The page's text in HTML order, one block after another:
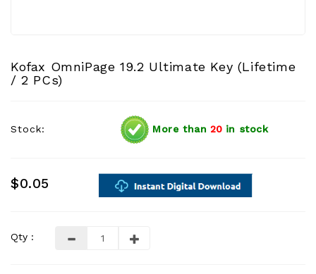
Kofax OmniPage 19.2 Ultimate Key (Lifetime
/ 2 PCs)
Stock: More than 20 in stock
$0.05
Qty :